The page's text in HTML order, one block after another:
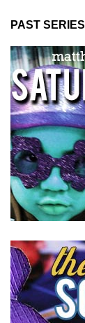
PAST SERIES